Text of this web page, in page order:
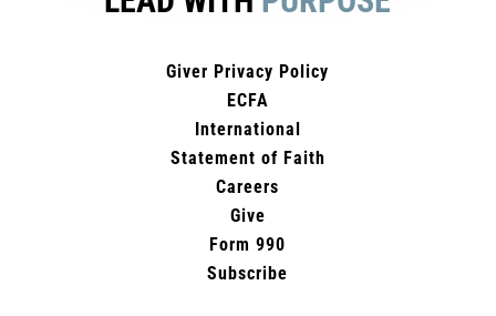
Giver Privacy Policy
ECFA
International
Statement of Faith
Careers
Give
Form 990
Subscribe